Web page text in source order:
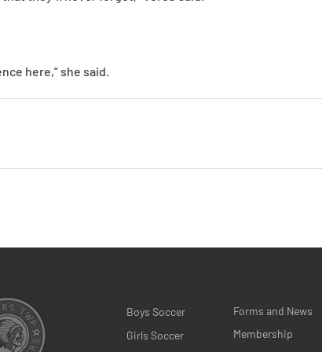
here,” she said.
Boys Soccer
Girls Soccer
Forms and News
Membership